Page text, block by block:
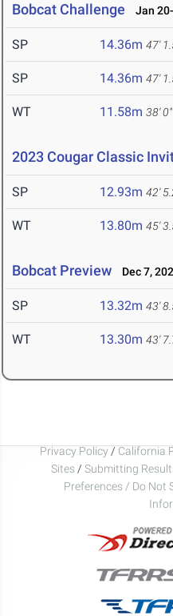
Bobcat Challenge Jan
SP 14.36m 47'
SP 14.36m 47'
WT 11.58m 38' 0"
2023 Cougar Classic
SP 12.93m 42'
WT 13.80m 45'
Bobcat Preview Dec 7,
SP 13.32m 43'
WT 13.30m 43'
Privacy Policy / California
Sites / Submitting
Preferences / Do Not